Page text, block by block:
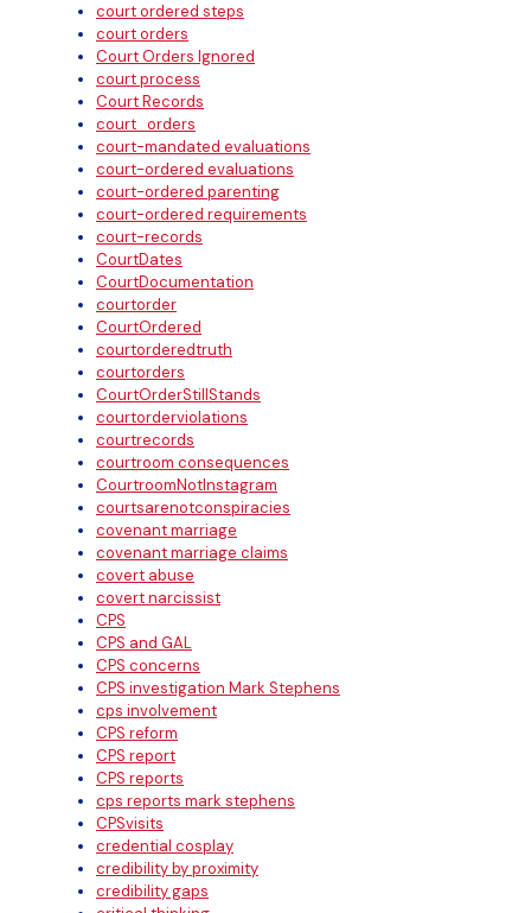
court ordered steps
court orders
Court Orders Ignored
court process
Court Records
court_orders
court-mandated evaluations
court-ordered evaluations
court-ordered parenting
court-ordered requirements
court-records
CourtDates
CourtDocumentation
courtorder
CourtOrdered
courtorderedtruth
courtorders
CourtOrderStillStands
courtorderviolations
courtrecords
courtroom consequences
CourtroomNotInstagram
courtsarenotconspiracies
covenant marriage
covenant marriage claims
covert abuse
covert narcissist
CPS
CPS and GAL
CPS concerns
CPS investigation Mark Stephens
cps involvement
CPS reform
CPS report
CPS reports
cps reports mark stephens
CPSvisits
credential cosplay
credibility by proximity
credibility gaps